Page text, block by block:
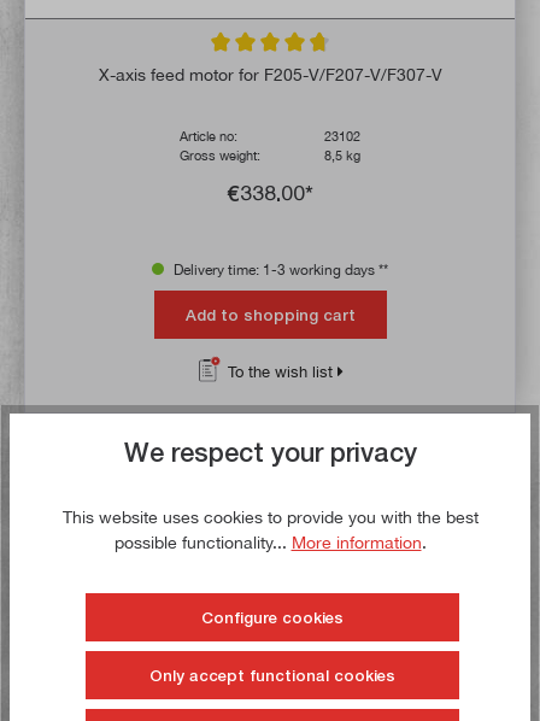
Average rating of 4.6 out of 5 stars
X-axis feed motor for F205-V/F207-V/F307-V
Article no:
23102
Gross weight:
8,5 kg
€338.00*
Delivery time: 1-3 working days **
Add to shopping cart
To the wish list
Buy now!
We respect your privacy
This website uses cookies to provide you with the best
possible functionality... More information.
Configure cookies
Only accept functional cookies